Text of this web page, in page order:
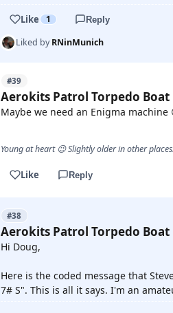
Like 1 Reply
Liked byRNinMunich
#39
Aerokits Patrol Torpedo Boat
Maybe we need an Enigma machine
Young at heart 😉 Slightly older in other
Like Reply
#38
Aerokits Patrol Torpedo Boat
Hi Doug,
Here is the coded message that
7# S". This is all it says. I'm an